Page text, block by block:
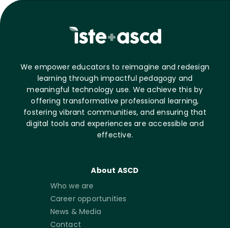
We empower educators to reimagine and redesign
learning through impactful pedagogy and
meaningful technology use. We achieve this by
offering transformative professional learning,
fostering vibrant communities, and ensuring that
digital tools and experiences are accessible and
effective.
About ASCD
Who we are
Career opportunities
News & Media
Contact